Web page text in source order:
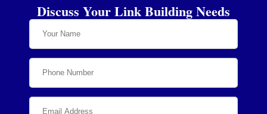
Discuss Your Link Building Needs